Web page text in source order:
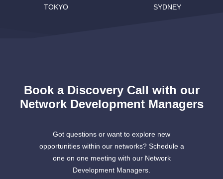
TOKYO
SYDNEY
Book a Discovery Call with our
Network Development Managers
Got questions or want to explore new
opportunities within our networks? Schedule a
one on one meeting with our Network
Development Managers.